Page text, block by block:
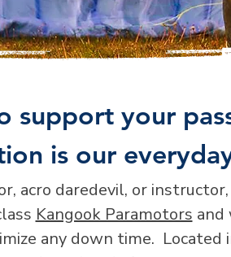
support your
is our
acro daredevil, or
Kangook Paramotors and
any down time.